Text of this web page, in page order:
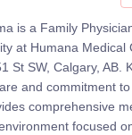
is a Family
at Humana Medical
St SW, Calgary, AB.
and commitment to
comprehensive
focused